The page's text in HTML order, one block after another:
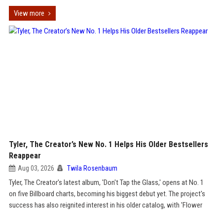
View more
Tyler, The Creator’s New No. 1 Helps His Older Bestsellers
Reappear
Aug 03, 2026 Twila Rosenbaum
Tyler, The Creator's latest album, 'Don't Tap the Glass,' opens at No. 1
on five Billboard charts, becoming his biggest debut yet. The project's
success has also reignited interest in his older catalog, with 'Flower